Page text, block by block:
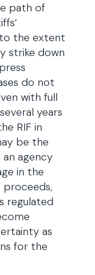
path of
to the extent
strike down
do not
with full
years
RIF in
be the
agency
in the
proceeds,
regulated
as
for the